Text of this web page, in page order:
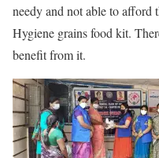
needy and not able to afford
Hygiene grains food kit.
benefit from it.